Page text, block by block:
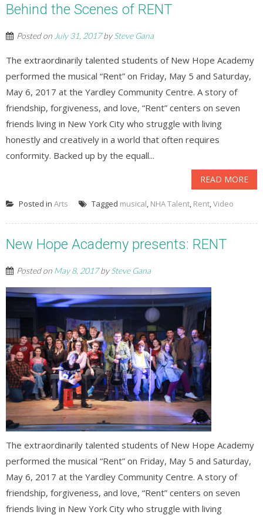
Behind the Scenes of RENT
Posted on July 31, 2017bySteve Gana
The extraordinarily talented students of New Hope Academy
performed the musical “Rent” on Friday, May 5 and Saturday,
May 6, 2017 at the Yardley Community Centre. A story of
friendship, forgiveness, and love, “Rent” centers on seven
friends living in New York City who struggle with living
honestly and creatively in a world that often requires
conformity. Backed up by the equall...
READ MORE
Posted in Arts Tagged musical, NHA Talent, Rent,Video
New Hope Academy presents: RENT
Posted on May 8, 2017bySteve Gana
The extraordinarily talented students of New Hope Academy
performed the musical “Rent” on Friday, May 5 and Saturday,
May 6, 2017 at the Yardley Community Centre. A story of
friendship, forgiveness, and love, “Rent” centers on seven
friends living in New York City who struggle with living